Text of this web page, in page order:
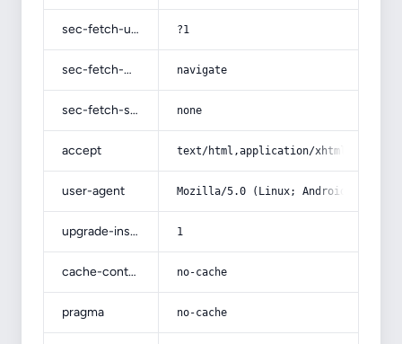
sec-fetch-user ?1
sec-fetch-mode navigate
sec-fetch-site none
accept text/html,application/
user-agent Mozilla/5.0 (Linux; Android 14; Pixel
upgrade-insecure-requests 1
cache-control no-cache
pragma no-cache